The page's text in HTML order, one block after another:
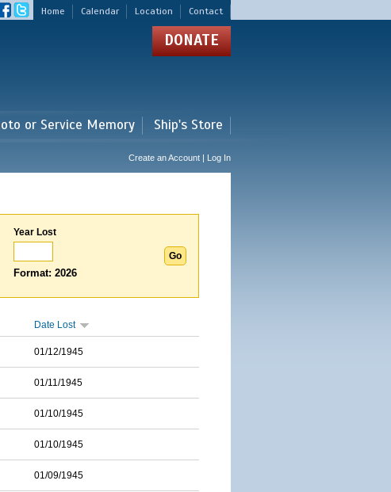
Home Calendar Location Contact
DONATE
or Service Memory Ship's Store
Create an Account | Log In
Year Lost
Format: 2026
Date Lost
01/12/1945
01/11/1945
01/10/1945
01/10/1945
01/09/1945